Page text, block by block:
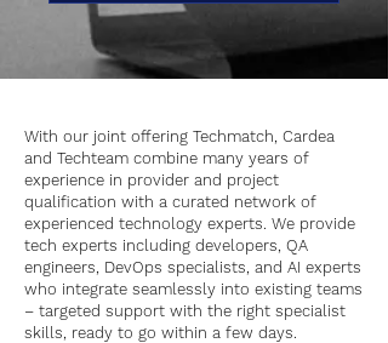
With our joint offering Techmatch, Cardea
and Techteam combine many years of
experience in provider and project
qualification with a curated network of
experienced technology experts. We provide
tech experts including developers, QA
engineers, DevOps specialists, and AI experts
who integrate seamlessly into existing teams
– targeted support with the right specialist
skills, ready to go within a few days.